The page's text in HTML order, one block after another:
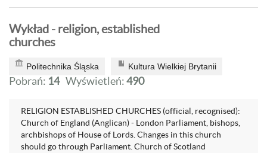
Wykład - religion, established
churches
Politechnika Śląska Kultura Wielkiej Brytanii
Pobrań: 14 Wyświetleń:490
RELIGION ESTABLISHED CHURCHES (official, recognised):
Church of England (Anglican) - London Parliament, bishops,
archbishops of House of Lords. Changes in this church
should go through Parliament. Church of Scotland